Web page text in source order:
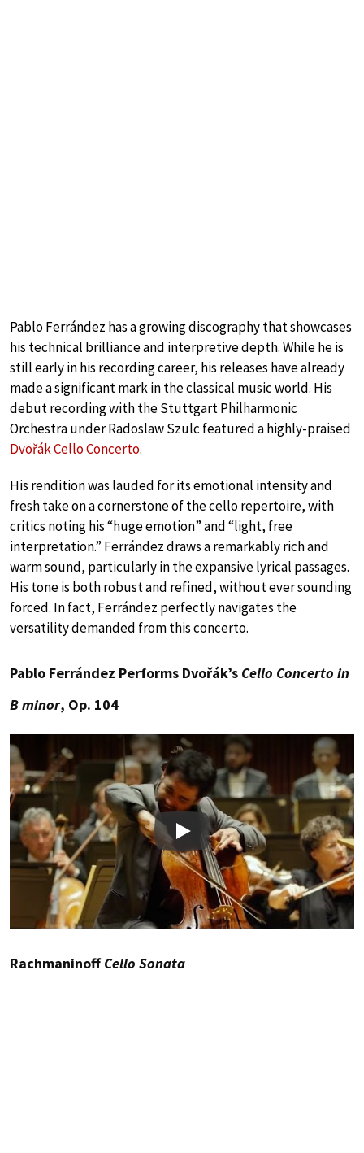
Pablo Ferrández has a growing discography that showcases
his technical brilliance and interpretive depth. While he is
still early in his recording career, his releases have already
made a significant mark in the classical music world. His
debut recording with the Stuttgart Philharmonic
Orchestra under Radoslaw Szulc featured a highly-praised
Dvořák Cello Concerto.
His rendition was lauded for its emotional intensity and
fresh take on a cornerstone of the cello repertoire, with
critics noting his “huge emotion” and “light, free
interpretation.” Ferrández draws a remarkably rich and
warm sound, particularly in the expansive lyrical passages.
His tone is both robust and refined, without ever sounding
forced. In fact, Ferrández perfectly navigates the
versatility demanded from this concerto.
Pablo Ferrández Performs Dvořák’s Cello Concerto in
B minor, Op. 104
Play
RachmaninoffCello Sonata